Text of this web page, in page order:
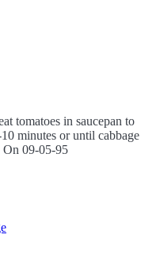
tomatoes in saucepan to
minutes or until cabbage
09-05-95